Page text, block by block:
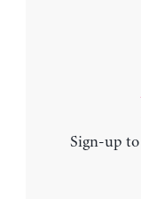
Sign-up